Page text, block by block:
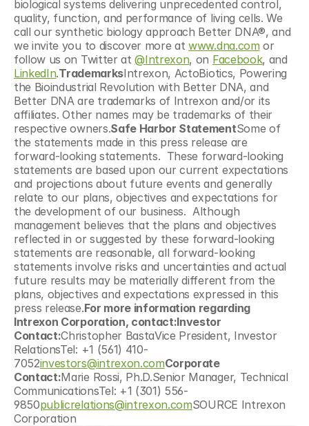
biological systems delivering unprecedented control,
quality, function, and performance of living cells. We
call our synthetic biology approach Better DNA®, and
we invite you to discover more at www.dna.com or
follow us on Twitter at @Intrexon, on Facebook
LinkedIn.TrademarksIntrexon, ActoBiotics, Powering
the Bioindustrial Revolution with Better DNA, and
Better DNA are trademarks of Intrexon and/or its
affiliates. Other names may be trademarks of their
respective owners.Safe Harbor StatementSome of
the statements made in this press release are
forward-looking statements.  These forward-looking
statements are based upon our current expectations
and projections about future events and generally
relate to our plans, objectives and expectations for
the development of our business.  Although
management believes that the plans and objectives
reflected in or suggested by these forward-looking
statements are reasonable, all forward-looking
statements involve risks and uncertainties and actual
future results may be materially different from the
plans, objectives and expectations expressed in this
press release.For more information regarding
Intrexon Corporation, contact:Investor
Contact:Christopher BastaVice President, Investor
RelationsTel: +1 (561) 410-
7052investors@intrexon.comCorporate
Contact:Marie Rossi, Ph.D.Senior Manager, Technical
CommunicationsTel: +1 (301) 556-
9850publicrelations@intrexon.comSOURCE Intrexon
Corporation